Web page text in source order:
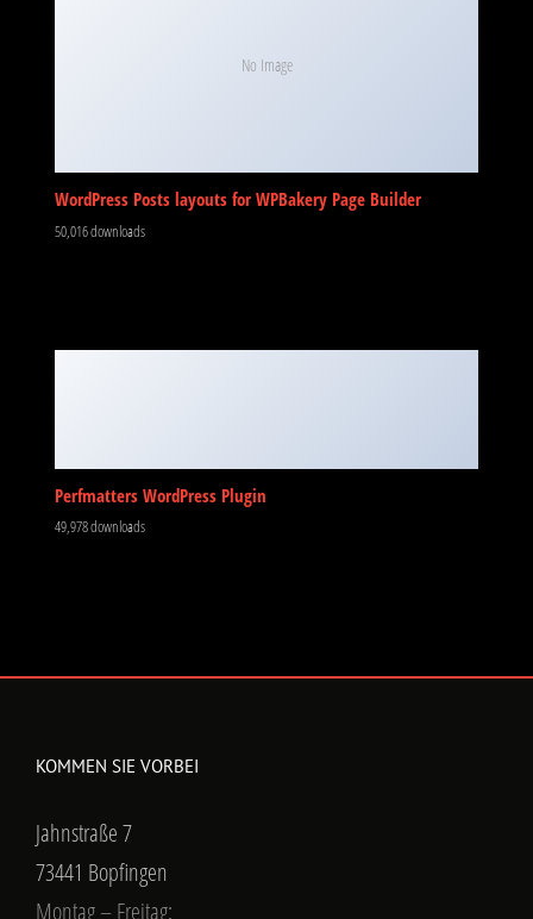
No Image
WordPress Posts layouts for WPBakery Page Builder
50,016 downloads
Perfmatters WordPress Plugin
49,978 downloads
KOMMEN SIE VORBEI
Jahnstraße 7
73441 Bopfingen
Montag – Freitag: